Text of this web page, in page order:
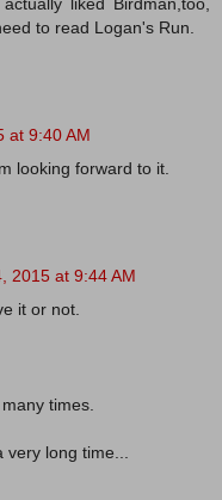
liked Birdman,too,
to read Logan's Run.
at 9:40 AM
looking forward to it.
2015 at 9:44 AM
it or not.
times.
very long time...